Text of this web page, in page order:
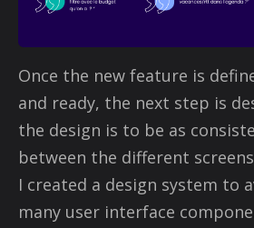
Once the new feature is
and ready, the next step is
the design is to be as
between the different
I created a design system to
many user interface